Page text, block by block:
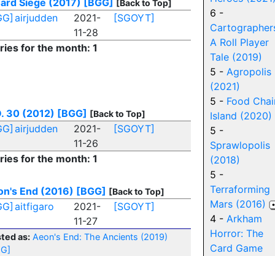
Siege (2017) [BGG] [Back to Top]
airjudden
2021-
11-28
[SGOYT]
for the month: 1
30 (2012) [BGG] [Back to Top]
airjudden
2021-
11-26
[SGOYT]
for the month: 1
End (2016) [BGG] [Back to Top]
aitfigaro
2021-
11-27
[SGOYT]
as: Aeon's End: The Ancients (2019)
6 -
A Roll Player
Tale (2019)
5 - Agropolis
(2021)
5 - Food
Island (2020)
5 -
Sprawlopolis
(2018)
5 -
Terraforming
Mars (2016)
4 - Arkham
Horror: The
Card Game